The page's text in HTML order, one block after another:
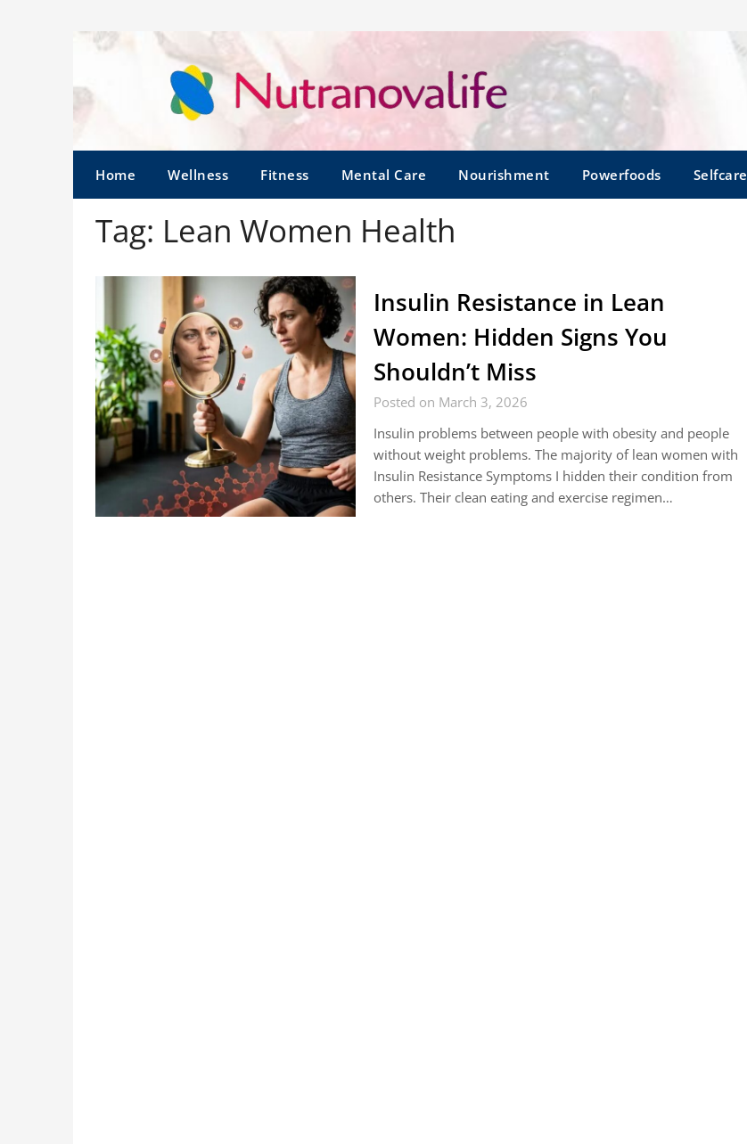
Home Wellness Fitness Mental Care Nourishment Powerfoods Selfcare
Tag: Lean Women Health
Insulin Resistance in Lean
Women: Hidden Signs You
Shouldn’t Miss
Posted on March 3, 2026
Insulin problems between people with obesity and people
without weight problems. The majority of lean women with
Insulin Resistance Symptoms I hidden their condition from
others. Their clean eating and exercise regimen…